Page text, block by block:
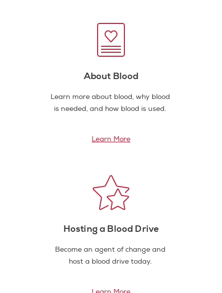
About Blood
Learn more about blood, why blood
is needed, and how blood is used.
Learn More
Hosting a Blood Drive
Become an agent of change and
host a blood drive today.